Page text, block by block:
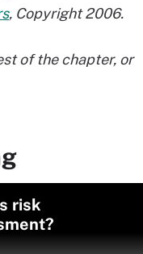
, Copyright 2006.
of the chapter, or
risk